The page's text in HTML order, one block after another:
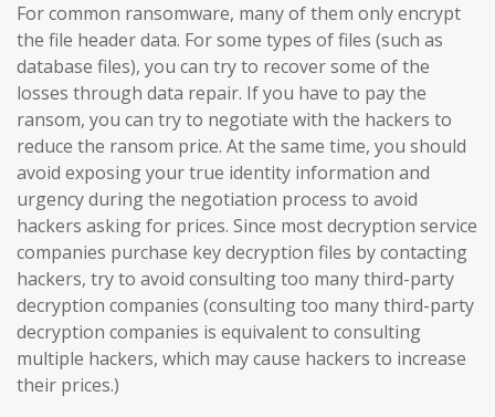
For common ransomware, many of them only encrypt
the file header data. For some types of files (such as
database files), you can try to recover some of the
losses through data repair. If you have to pay the
ransom, you can try to negotiate with the hackers to
reduce the ransom price. At the same time, you should
avoid exposing your true identity information and
urgency during the negotiation process to avoid
hackers asking for prices. Since most decryption service
companies purchase key decryption files by contacting
hackers, try to avoid consulting too many third-party
decryption companies (consulting too many third-party
decryption companies is equivalent to consulting
multiple hackers, which may cause hackers to increase
their prices.)